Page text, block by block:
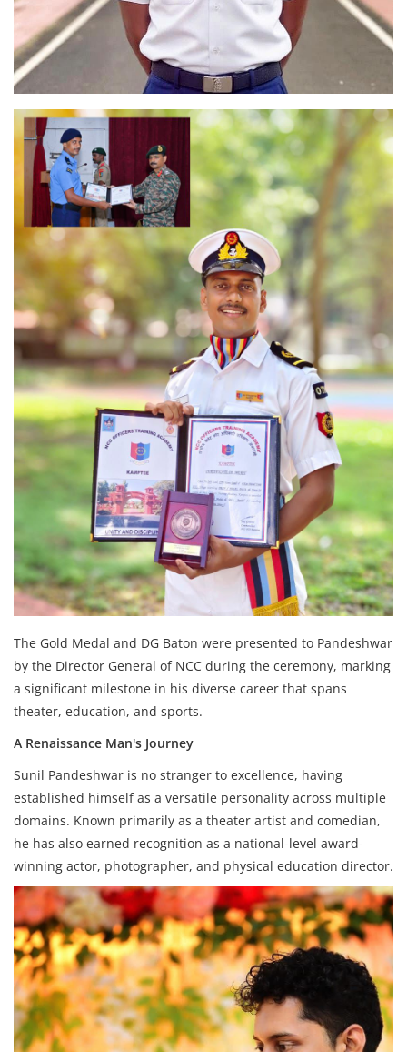
The Gold Medal and DG Baton were presented to Pandeshwar
by the Director General of NCC during the ceremony, marking
a significant milestone in his diverse career that spans
theater, education, and sports.
A Renaissance Man's Journey
Sunil Pandeshwar is no stranger to excellence, having
established himself as a versatile personality across multiple
domains. Known primarily as a theater artist and comedian,
he has also earned recognition as a national-level award-
winning actor, photographer, and physical education director.